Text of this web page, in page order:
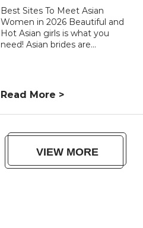
Best Sites To Meet Asian
Women in 2026 Beautiful and
Hot Asian girls is what you
need! Asian brides are...
Read More >
VIEW MORE